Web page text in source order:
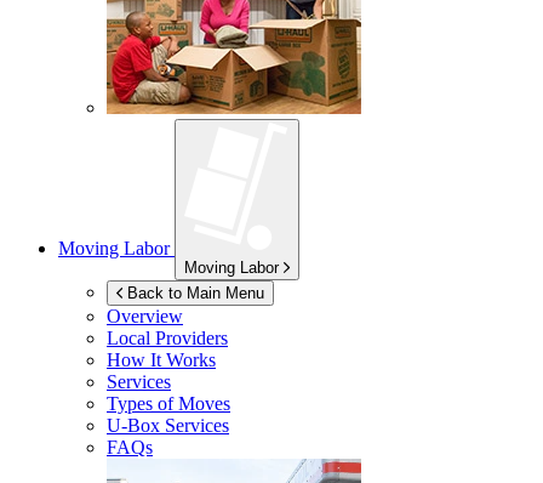
Moving Labor
Moving Labor
Back to Main Menu
Overview
Local Providers
How It Works
Services
Types of Moves
U-Box Services
FAQs